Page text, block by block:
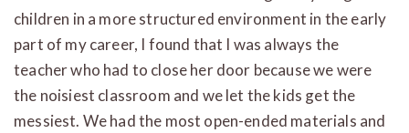
children in a more structured environment in the early
part of my career, I found that I was always the
teacher who had to close her door because we were
the noisiest classroom and we let the kids get the
messiest. We had the most open-ended materials and